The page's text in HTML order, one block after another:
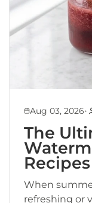
Aug 03, 2026•
The
Recipes
When
refreshing or